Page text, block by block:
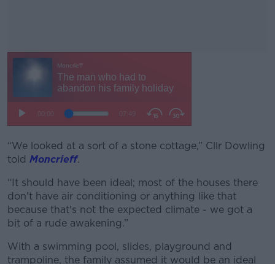
#AD
Learn more
“We looked at a sort of a stone cottage,” Cllr Dowling
told Moncrieff.
“It should have been ideal; most of the houses there
don't have air conditioning or anything like that
because that's not the expected climate - we got a
bit of a rude awakening.”
With a swimming pool, slides, playground and
trampoline, the family assumed it would be an ideal